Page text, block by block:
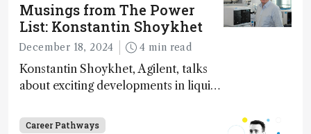
Musings from The Power
List: Konstantin Shoykhet
December 18, 2024 4 min read
Konstantin Shoykhet, Agilent, talks
about exciting developments in liquid
instrument accessibility
Career Pathways